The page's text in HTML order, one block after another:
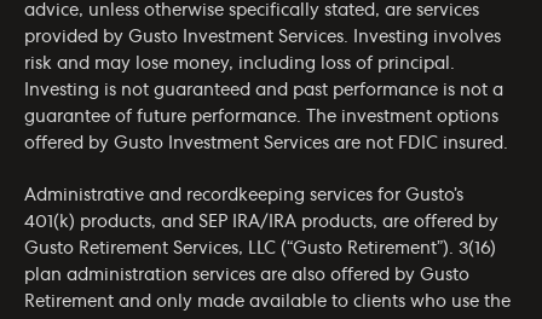
advice, unless otherwise specifically stated, are services
provided by Gusto Investment Services. Investing involves
risk and may lose money, including loss of principal.
Investing is not guaranteed and past performance is not a
guarantee of future performance. The investment options
offered by Gusto Investment Services are not FDIC insured.
Administrative and recordkeeping services for Gusto’s
401(k) products, and SEP IRA/IRA products, are offered by
Gusto Retirement Services, LLC (“Gusto Retirement”). 3(16)
plan administration services are also offered by Gusto
Retirement and only made available to clients who use the